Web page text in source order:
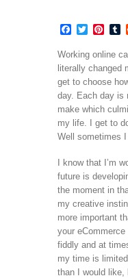
Facebook
Twitter
Working online
literally changed
get to choose
day. Each day is
make which
my life. I get to
Well sometimes I
I know that I’m
future is
the moment in
my creative
more important
your eCommerce
fiddly and at
my time is
than I would like,